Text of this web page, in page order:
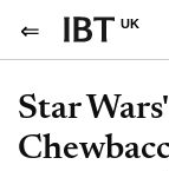
UK
Star